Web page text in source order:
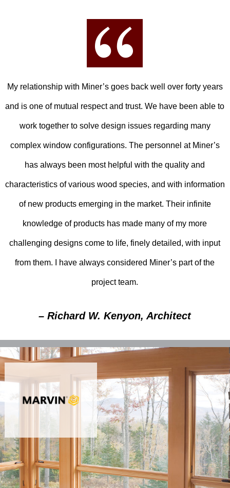
My relationship with Miner’s goes back well over forty years
and is one of mutual respect and trust. We have been able to
work together to solve design issues regarding many
complex window configurations. The personnel at Miner’s
has always been most helpful with the quality and
characteristics of various wood species, and with information
of new products emerging in the market. Their infinite
knowledge of products has made many of my more
challenging designs come to life, finely detailed, with input
from them. I have always considered Miner’s part of the
project team.
– Richard W. Kenyon, Architect